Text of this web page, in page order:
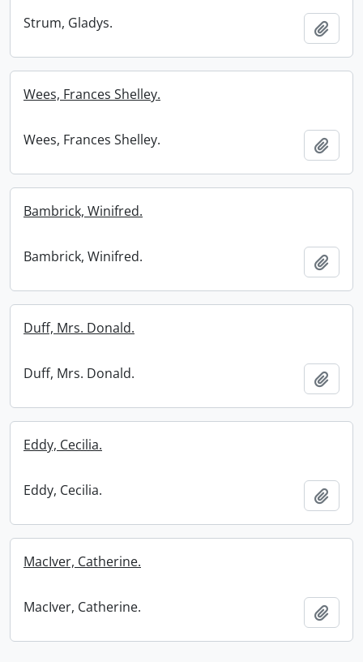
Strum, Gladys.
Wees, Frances Shelley.
Wees, Frances Shelley.
Bambrick, Winifred.
Bambrick, Winifred.
Duff, Mrs. Donald.
Duff, Mrs. Donald.
Eddy, Cecilia.
Eddy, Cecilia.
MacIver, Catherine.
MacIver, Catherine.